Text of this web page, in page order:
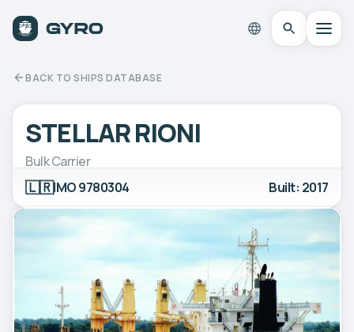
BACK TO SHIPS DATABASE
STELLAR RIONI
Bulk Carrier
🇱🇷IMO 9780304 Built: 2017